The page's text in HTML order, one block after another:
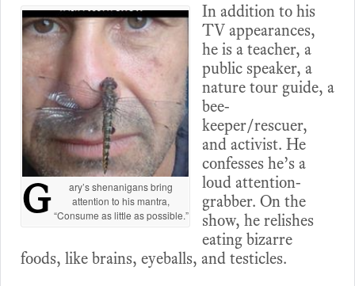
G
ary’s shenanigans bring
attention to his mantra,
“Consume as little as possible.”
In addition to his
TV appearances,
he is a teacher, a
public speaker, a
nature tour guide, a
bee-
keeper/rescuer,
and activist. He
confesses he’s a
loud attention-
grabber. On the
show, he relishes
eating bizarre
foods, like brains, eyeballs, and testicles.